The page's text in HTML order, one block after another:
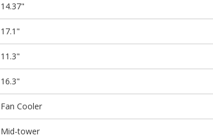
14.37"
17.1"
11.3"
16.3"
Fan Cooler
Mid-tower